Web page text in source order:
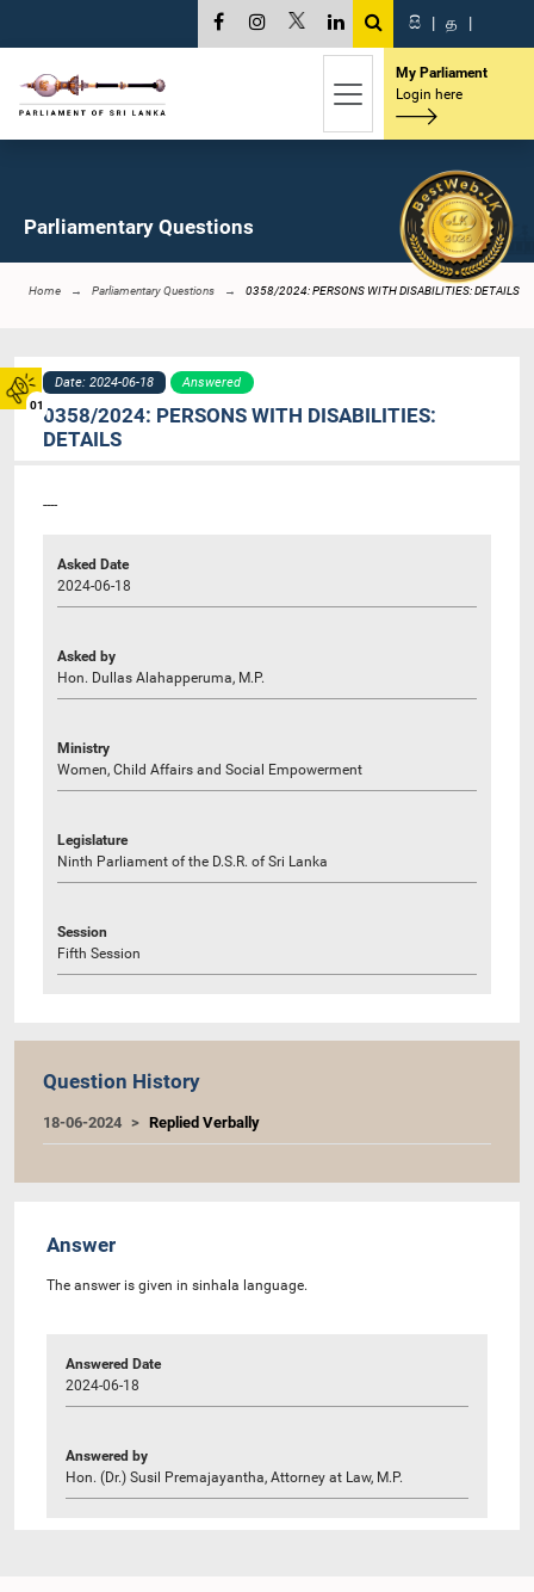
01
සි | த |
My Parliament
Login here
Parliamentary Questions
Home Parliamentary Questions 0358/2024: PERSONS WITH DISABILITIES: DETAILS
Date: 2024-06-18 Answered
0358/2024: PERSONS WITH DISABILITIES:
DETAILS
----
Asked Date
2024-06-18
Asked by
Hon. Dullas Alahapperuma, M.P.
Ministry
Women, Child Affairs and Social Empowerment
Legislature
Ninth Parliament of the D.S.R. of Sri Lanka
Session
Fifth Session
Question History
18-06-2024 Replied Verbally
Answer
The answer is given in sinhala language.
Answered Date
2024-06-18
Answered by
Hon. (Dr.) Susil Premajayantha, Attorney at Law, M.P.